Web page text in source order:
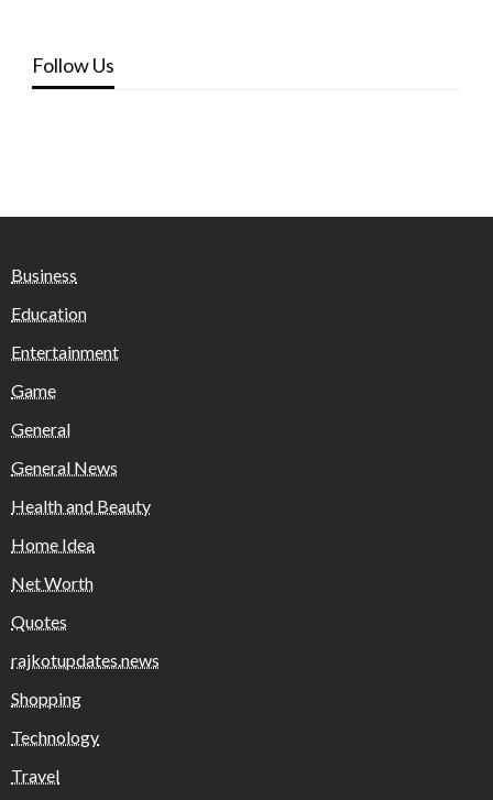
Follow Us
Business
Education
Entertainment
Game
General
General News
Health and Beauty
Home Idea
Net Worth
Quotes
rajkotupdates.news
Shopping
Technology
Travel